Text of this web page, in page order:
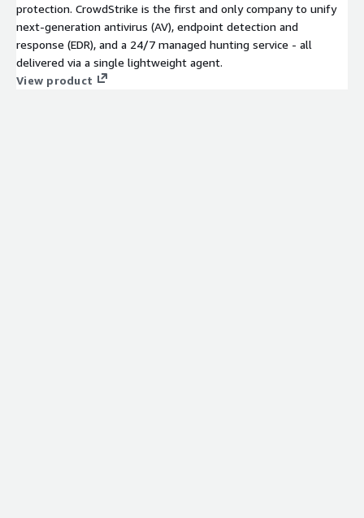
protection. CrowdStrike is the first and only company to unify
next-generation antivirus (AV), endpoint detection and
response (EDR), and a 24/7 managed hunting service - all
delivered via a single lightweight agent.
View product